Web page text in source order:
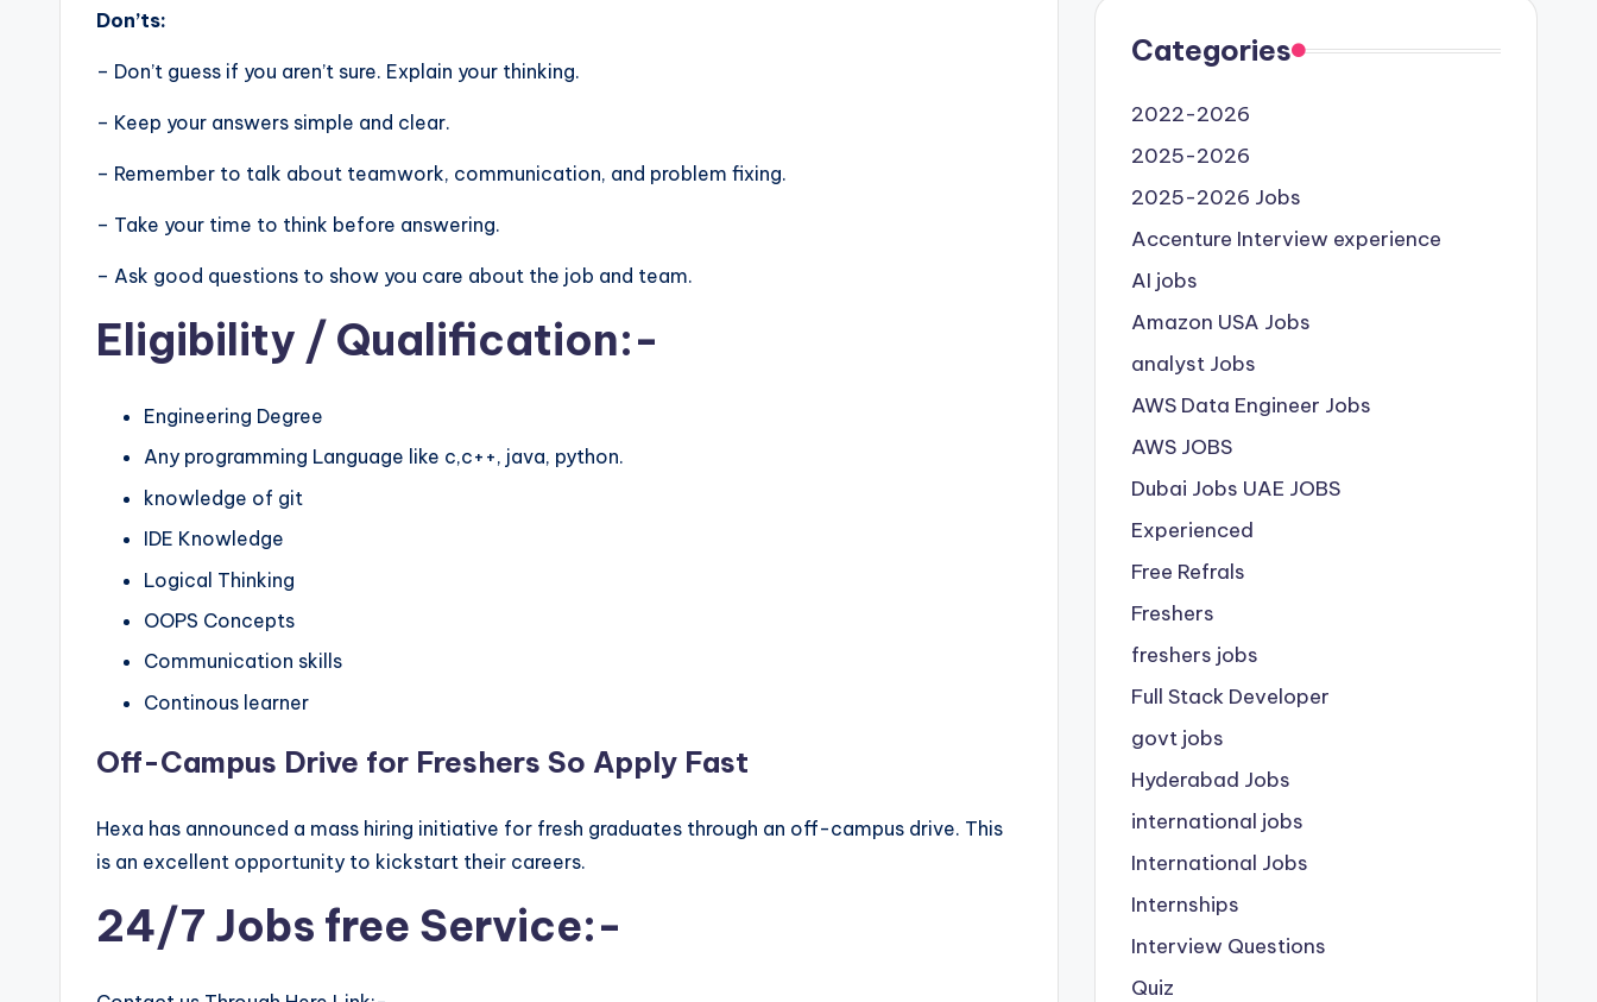
Don’ts:
– Don’t guess if you aren’t sure. Explain your thinking.
– Keep your answers simple and clear.
– Remember to talk about teamwork, communication, and problem fixing.
– Take your time to think before answering.
– Ask good questions to show you care about the job and team.
Eligibility / Qualification:-
Engineering Degree
Any programming Language like c,c++, java, python.
knowledge of git
IDE Knowledge
Logical Thinking
OOPS Concepts
Communication skills
Continous learner
Off-Campus Drive for Freshers So Apply Fast
Hexa has announced a mass hiring initiative for fresh graduates through an off-campus drive. This
is an excellent opportunity to kickstart their careers.
24/7 Jobs free Service:-
Categories
2022-2026
2025-2026
2025-2026 Jobs
Accenture Interview experience
AI jobs
Amazon USA Jobs
analyst Jobs
AWS Data Engineer Jobs
AWS JOBS
Dubai Jobs UAE JOBS
Experienced
Free Refrals
Freshers
freshers jobs
Full Stack Developer
govt jobs
Hyderabad Jobs
international jobs
International Jobs
Internships
Interview Questions
Quiz